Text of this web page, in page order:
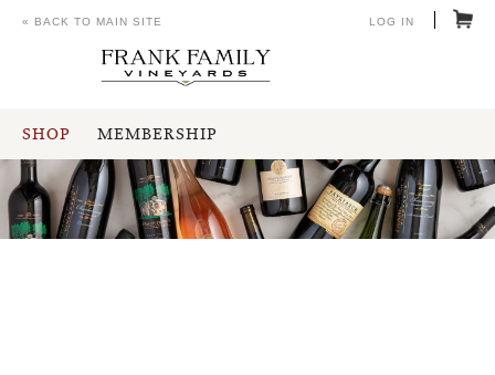
SHOP MEMBERSHIP
« BACK TO MAIN SITE LOG IN